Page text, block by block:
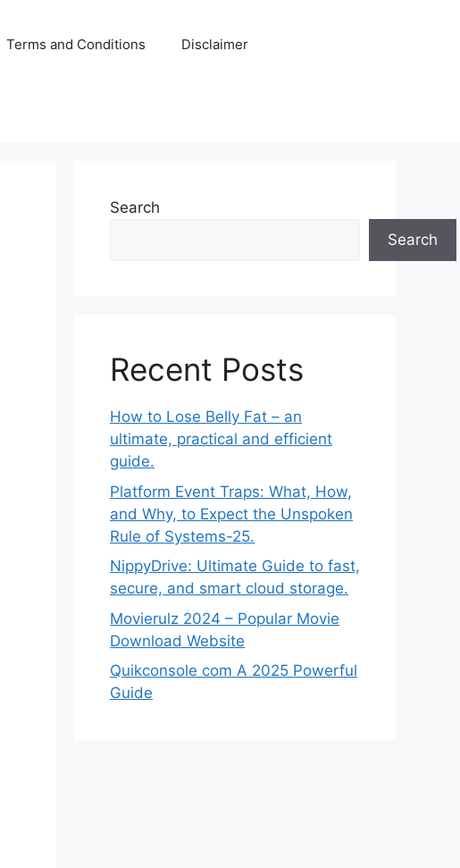
Terms and Conditions Disclaimer
Search
Search
Recent Posts
How to Lose Belly Fat – an
ultimate, practical and efficient
guide.
Platform Event Traps: What, How,
and Why, to Expect the Unspoken
Rule of Systems-25.
NippyDrive: Ultimate Guide to fast,
secure, and smart cloud storage.
Movierulz 2024 – Popular Movie
Download Website
Quikconsole com A 2025 Powerful
Guide